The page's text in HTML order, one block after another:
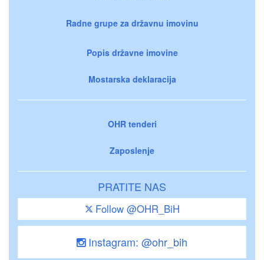
Radne grupe za državnu imovinu
Popis državne imovine
Mostarska deklaracija
OHR tenderi
Zaposlenje
PRATITE NAS
Follow @OHR_BiH
Instagram: @ohr_bih